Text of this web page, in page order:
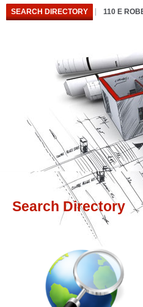
SEARCH DIRECTORY 110 E
Search Directory